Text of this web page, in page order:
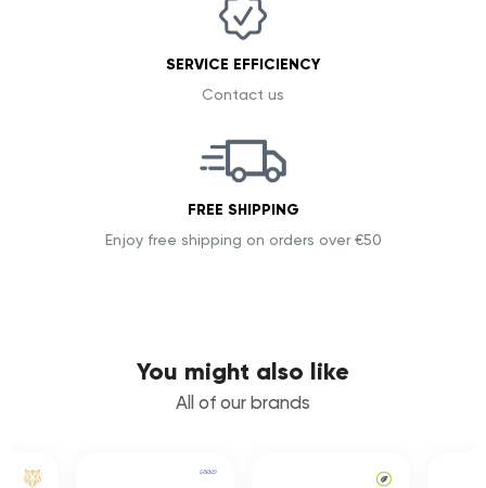
SERVICE EFFICIENCY
Contact us
FREE SHIPPING
Enjoy free shipping on orders over €50
You might also like
All of our brands